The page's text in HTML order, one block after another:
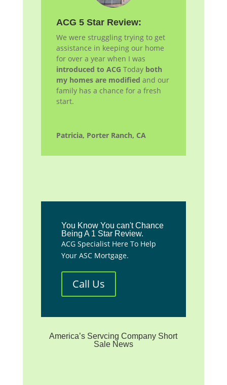
ACG 5 Star Review:
We were struggling trying to get
assistance in keeping our home
for over a year when I was
introduced to ACG Today both
my homes are modified and our
family has a chance for a fresh
start.
Patricia, Porter Ranch, CA
You Know You can't Chance
Being A 1 Star Review.
ACG Specialist Here To Help
Your ASC Mortgage.
Call Us
America’s Servcing Company Short
Sale News